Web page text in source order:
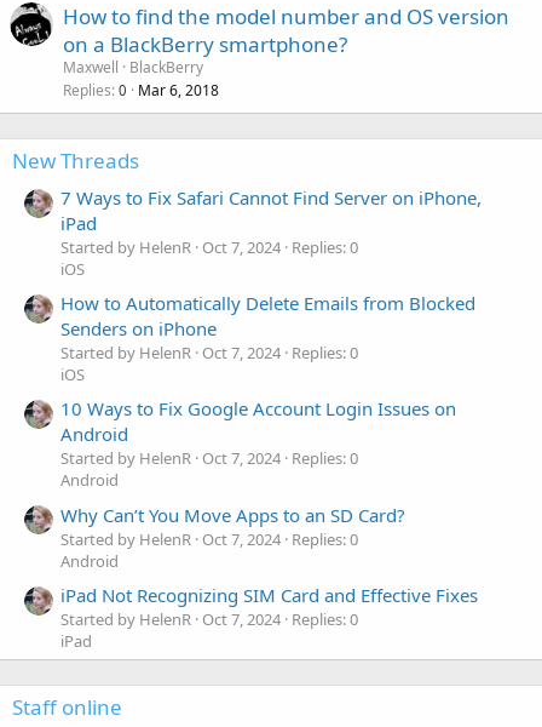
How to find the model number and OS version
on a BlackBerry smartphone?
Maxwell
BlackBerry
Replies 0 Mar 6, 2018
New Threads
7 Ways to Fix Safari Cannot Find Server on iPhone,
iPad
Started by HelenR Oct 7, 2024 Replies: 0
iOS
How to Automatically Delete Emails from Blocked
Senders on iPhone
Started by HelenR Oct 7, 2024 Replies: 0
iOS
10 Ways to Fix Google Account Login Issues on
Android
Started by HelenR Oct 7, 2024 Replies: 0
Android
Why Can’t You Move Apps to an SD Card?
Started by HelenR Oct 7, 2024 Replies: 0
Android
iPad Not Recognizing SIM Card and Effective Fixes
Started by HelenR Oct 7, 2024 Replies: 0
iPad
Staff online